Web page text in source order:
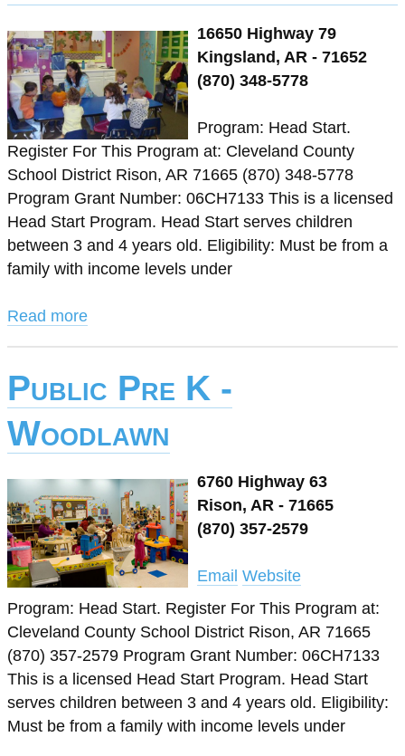
16650 Highway 79
Kingsland, AR - 71652
(870) 348-5778
Program: Head Start.
Register For This Program at: Cleveland County
School District Rison, AR 71665 (870) 348-5778
Program Grant Number: 06CH7133 This is a licensed
Head Start Program. Head Start serves children
between 3 and 4 years old. Eligibility: Must be from a
family with income levels under
Read more
Public Pre K -
Woodlawn
6760 Highway 63
Rison, AR - 71665
(870) 357-2579
Email Website
Program: Head Start. Register For This Program at:
Cleveland County School District Rison, AR 71665
(870) 357-2579 Program Grant Number: 06CH7133
This is a licensed Head Start Program. Head Start
serves children between 3 and 4 years old. Eligibility:
Must be from a family with income levels under